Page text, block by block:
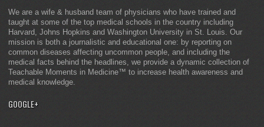
We are a wife & husband team of physicians who have trained and
taught at some of the top medical schools in the country including
Harvard, Johns Hopkins and Washington University in St. Louis. Our
mission is both a journalistic and educational one: by reporting on
common diseases affecting uncommon people, and including the
medical facts behind the headlines, we provide a dynamic collection of
Teachable Moments in Medicine™ to increase health awareness and
medical knowledge.
GOOGLE+